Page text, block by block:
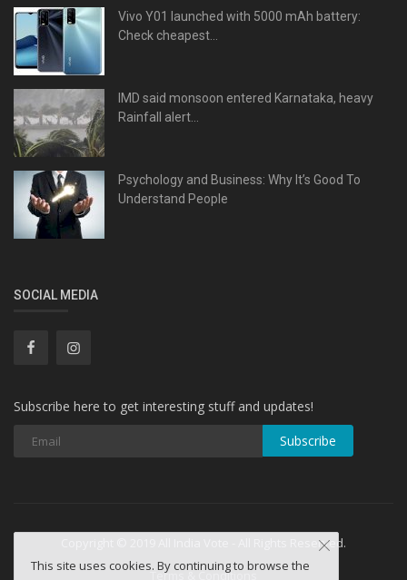
Vivo Y01 launched with 5000 mAh battery:
Check cheapest...
IMD said monsoon entered Karnataka, heavy
Rainfall alert...
Psychology and Business: Why It’s Good To
Understand People
SOCIAL MEDIA
Subscribe here to get interesting stuff and updates!
Subscribe
Copyright © 2019 All India Vote - All Rights Reserved.
Terms & Conditions
This site uses cookies. By continuing to browse the